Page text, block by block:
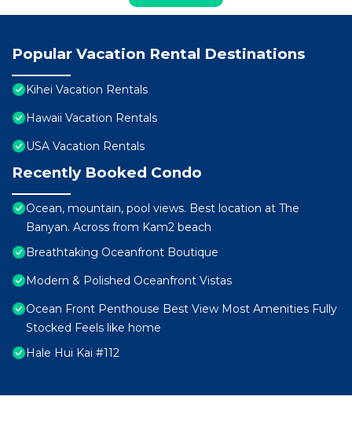
Popular Vacation Rental Destinations
Kihei Vacation Rentals
Hawaii Vacation Rentals
USA Vacation Rentals
Recently Booked Condo
Ocean, mountain, pool views. Best location at The
Banyan. Across from Kam2 beach
Breathtaking Oceanfront Boutique
Modern & Polished Oceanfront Vistas
Ocean Front Penthouse Best View Most Amenities Fully
Stocked Feels like home
Hale Hui Kai #112